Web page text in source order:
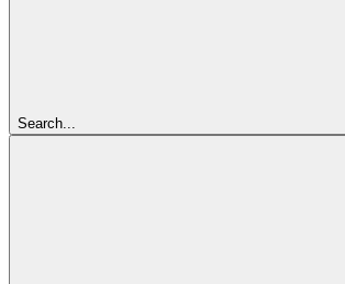
Search...